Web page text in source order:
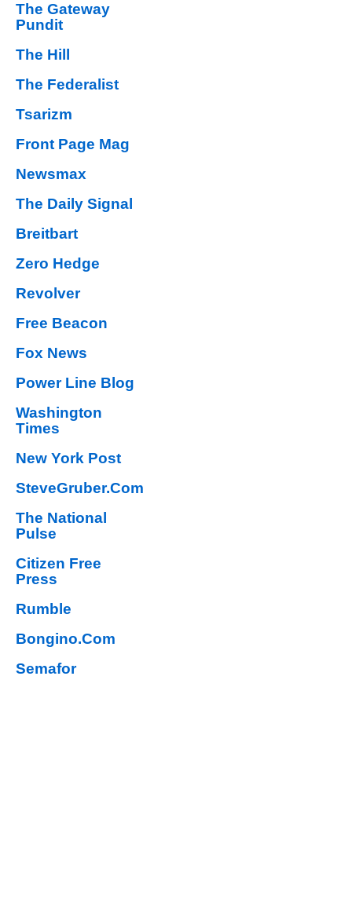
The Gateway
Pundit
The Hill
The Federalist
Tsarizm
Front Page Mag
Newsmax
The Daily Signal
Breitbart
Zero Hedge
Revolver
Free Beacon
Fox News
Power Line Blog
Washington
Times
New York Post
SteveGruber.Com
The National
Pulse
Citizen Free
Press
Rumble
Bongino.Com
Semafor